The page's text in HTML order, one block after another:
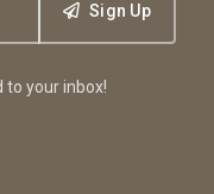
Sign Up
to your inbox!